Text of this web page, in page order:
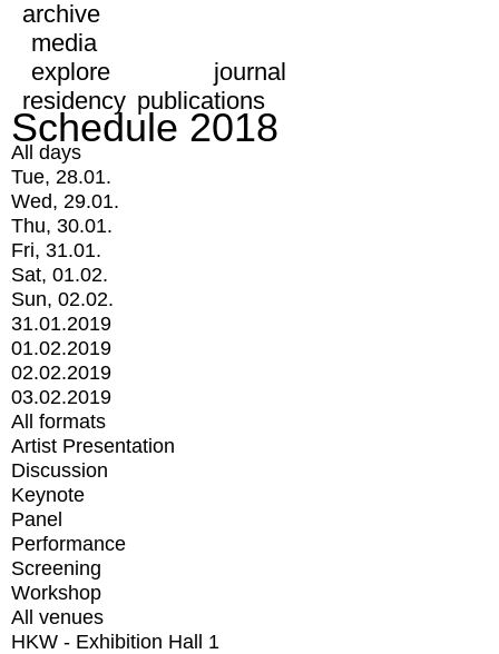
archive
media
explore
journal
residency publications
Schedule 2018
All days
Tue, 28.01.
Wed, 29.01.
Thu, 30.01.
Fri, 31.01.
Sat, 01.02.
Sun, 02.02.
31.01.2019
01.02.2019
02.02.2019
03.02.2019
All formats
Artist Presentation
Discussion
Keynote
Panel
Performance
Screening
Workshop
All venues
HKW - Exhibition Hall 1